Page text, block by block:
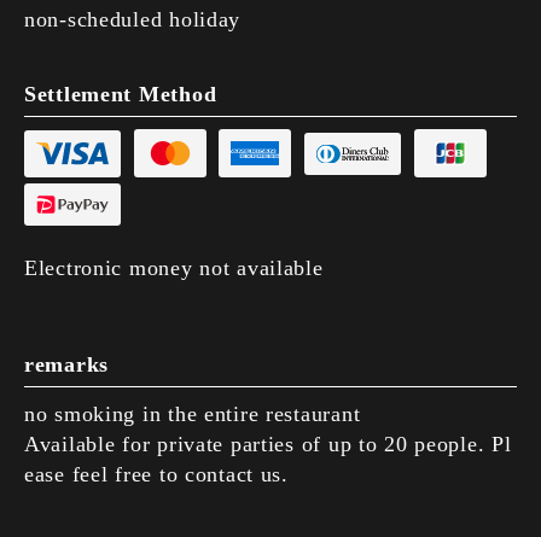
non-scheduled holiday
Settlement Method
Electronic money not available
remarks
no smoking in the entire restaurant
Available for private parties of up to 20 people. Pl
ease feel free to contact us.